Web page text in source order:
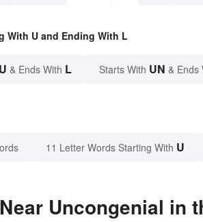
With U and Ending With L
U & Ends With L Starts With UN & Ends
11 Letter Words Starting With U
Uncongenial in